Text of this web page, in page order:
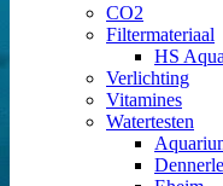
CO2
Filtermateriaal
HS Aqua
Verlichting
Vitamines
Watertesten
Dennerle